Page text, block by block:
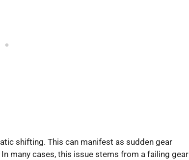
shifting. This can manifest as sudden gear
many cases, this issue stems from a failing gear